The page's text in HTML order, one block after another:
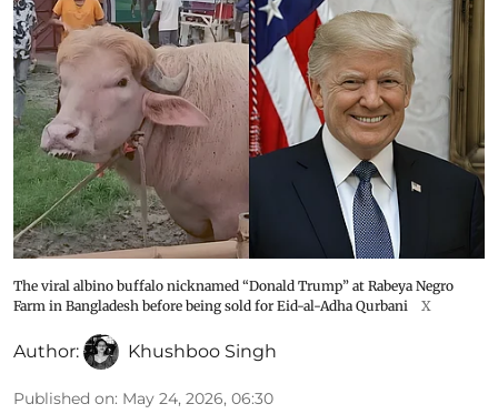
The viral albino buffalo nicknamed “Donald Trump” at Rabeya Negro
Farm in Bangladesh before being sold for Eid-al-Adha Qurbani
X
Author: Khushboo Singh
Published on: May 24, 2026, 06:30